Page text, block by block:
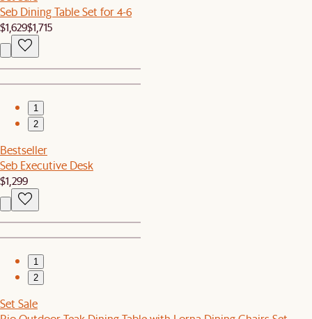
Seb Dining Table Set for 4-6
$1,629$1,715
1
2
Bestseller
Seb Executive Desk
$1,299
1
2
Set Sale